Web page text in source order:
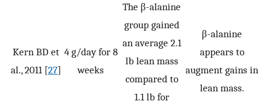
Kern BD et
al., 2011 [27]
4 g/day for 8
weeks
The β-alanine
group gained
an average 2.1
lb lean mass
compared to
1.1 lb for
β-alanine
appears to
augment gains in
lean mass.